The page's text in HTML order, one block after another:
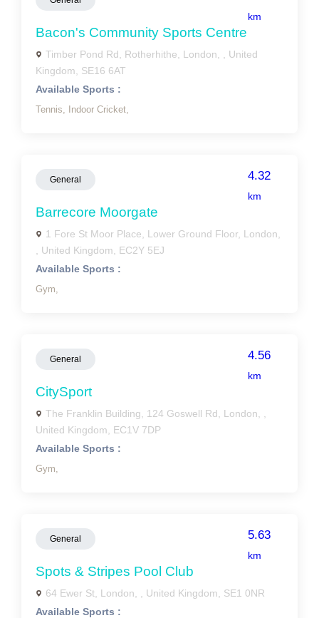
km
Bacon's Community Sports Centre
Timber Pond Rd, Rotherhithe, London, , United
Kingdom, SE16 6AT
Available Sports :
Tennis, Indoor Cricket,
General 4.32
km
Barrecore Moorgate
1 Fore St Moor Place, Lower Ground Floor, London,
, United Kingdom, EC2Y 5EJ
Available Sports :
Gym,
General 4.56
km
CitySport
The Franklin Building, 124 Goswell Rd, London, ,
United Kingdom, EC1V 7DP
Available Sports :
Gym,
General 5.63
km
Spots & Stripes Pool Club
64 Ewer St, London, , United Kingdom, SE1 0NR
Available Sports :